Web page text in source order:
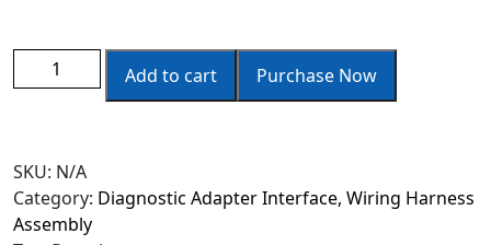
Add to cart Purchase Now
SKU: N/A
Category: Diagnostic Adapter Interface, Wiring Harness
Assembly